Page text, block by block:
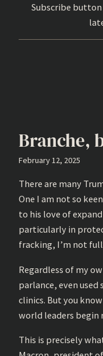
Subscribe button
Branche,
February 12, 2025
There are many
One I am not so
to his love of
particularly in
fracking, I’m not
Regardless of my
parlance, even
clinics. But you
world leaders begin
This is precisely